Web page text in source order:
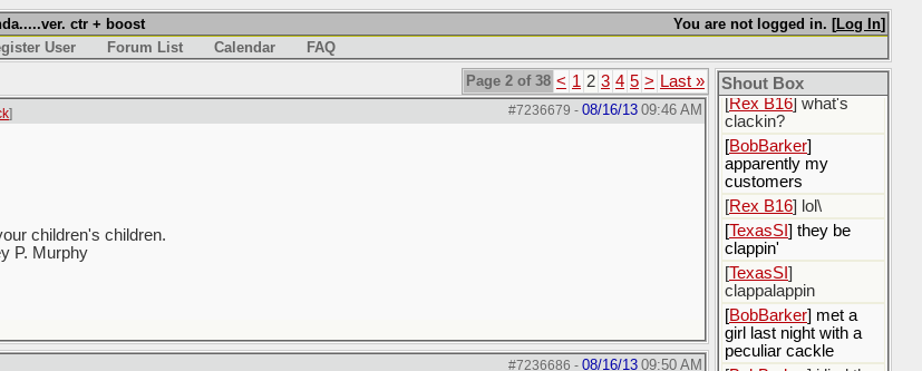
You are not logged in. [Log In]
ctr + boost
User
Forum List Calendar
FAQ
Page 2 of 38 < 1 2 3 4 5 > Last »
#7236679 - 08/16/13 09:46 AM
]
children's children.
P. Murphy
#7236686 - 08/16/13 09:50 AM
Shout Box
Moopish nobility
not decide whether I
would be born or not
[Rex B16] what's
clackin?
[BobBarker]
apparently my
customers
[Rex B16] lol\
[TexasSI ] they be
clappin'
[TexasSI ]
clappalappin
[BobBarker] met a
girl last night with a
peculiar cackle